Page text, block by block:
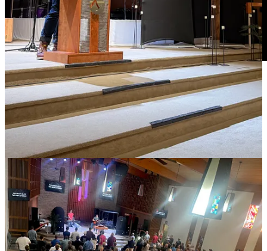
5
Share
Previous
Next
Discussion about this post
Comments Restacks